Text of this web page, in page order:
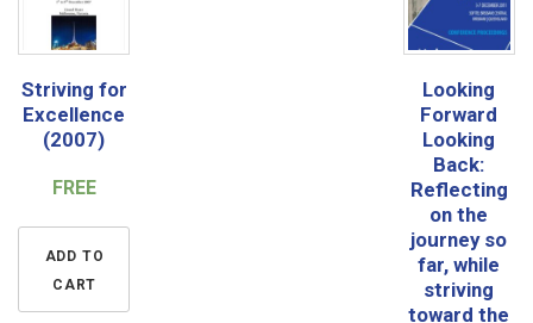
Striving for
Excellence
(2007)
FREE
ADD TO
CART
Looking
Forward
Looking
Back:
Reflecting
on the
journey so
far, while
striving
toward the